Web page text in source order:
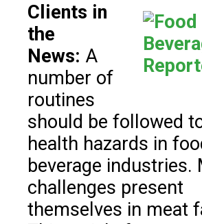
Clients in
the
News: A
number of
routines
should be followed
health hazards in
beverage industries.
challenges present
themselves in meat